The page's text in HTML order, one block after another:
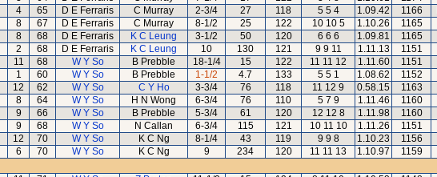
4 65 D E Ferraris C Murray 2-3/4 27 118 5 5 4 1.09.42 1166
8 67 D E Ferraris C Murray 8-1/2 25 122 10 10 5 1.10.26 1165
8 68 D E Ferraris K C Leung 3-1/2 50 120 6 6 6 1.09.81 1165
2 68 D E Ferraris K C Leung 10 130 121 9 9 11 1.11.13 1151
11 68 W Y So B Prebble 18-1/4 15 122 11 11 12 1.11.60 1151
1 60 W Y So B Prebble 1-1/2 4.7 133 5 5 1 1.08.62 1152
12 62 W Y So C Y Ho 3-3/4 76 118 11 12 9 0.58.15 1163
8 64 W Y So H N Wong 6-3/4 76 110 5 7 9 1.11.46 1160
9 66 W Y So B Prebble 5-3/4 61 120 12 12 8 1.11.98 1160
9 68 W Y So N Callan 6-3/4 115 121 10 11 10 1.11.26 1151
12 70 W Y So K C Ng 8-1/4 43 119 9 9 8 1.10.23 1156
6 70 W Y So K C Ng 9 234 120 11 11 13 1.10.97 1159